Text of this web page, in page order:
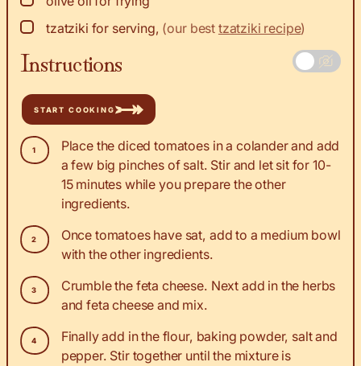
▢
tzatziki for serving, (our best tzatziki recipe)
Instructions
START COOKING
Place the diced tomatoes in a colander and add
a few big pinches of salt. Stir and let sit for 10-
15 minutes while you prepare the other
ingredients.
Once tomatoes have sat, add to a medium bowl
with the other ingredients.
Crumble the feta cheese. Next add in the herbs
and feta cheese and mix.
Finally add in the flour, baking powder, salt and
pepper. Stir together until the mixture is